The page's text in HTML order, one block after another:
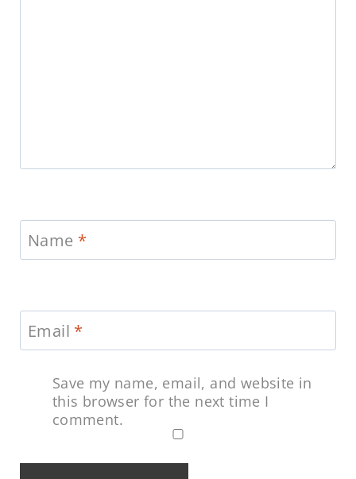
Name *
Email *
Save my name, email, and website in
this browser for the next time I
comment.